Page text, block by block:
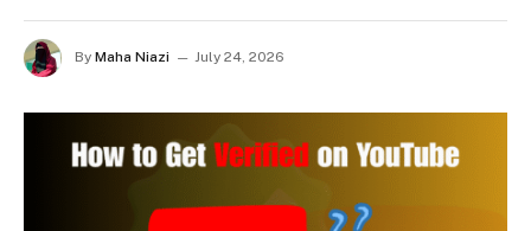
By Maha Niazi July 24, 2026